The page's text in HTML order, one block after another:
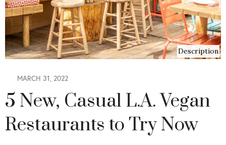
Description
MARCH 31, 2022
5 New, Casual L.A. Vegan
Restaurants to Try Now